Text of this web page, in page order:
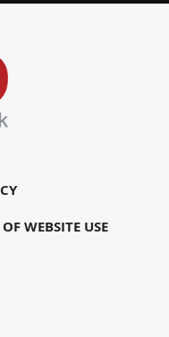
WEBSITE USE